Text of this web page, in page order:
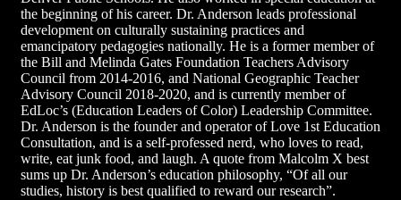
the beginning of his career. Dr. Anderson leads professional
development on culturally sustaining practices and
emancipatory pedagogies nationally. He is a former member of
the Bill and Melinda Gates Foundation Teachers Advisory
Council from 2014-2016, and National Geographic Teacher
Advisory Council 2018-2020, and is currently member of
EdLoc’s (Education Leaders of Color) Leadership Committee.
Dr. Anderson is the founder and operator of Love 1st Education
Consultation, and is a self-professed nerd, who loves to read,
write, eat junk food, and laugh. A quote from Malcolm X best
sums up Dr. Anderson’s education philosophy, “Of all our
studies, history is best qualified to reward our research”.